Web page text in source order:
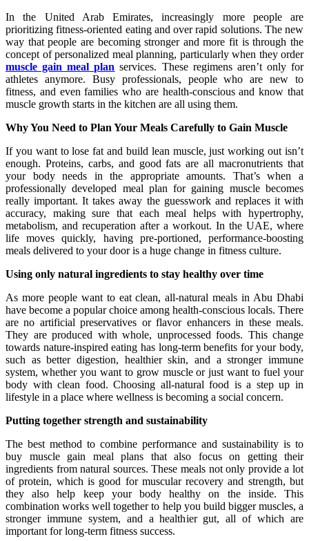
In the United Arab Emirates, increasingly more people are
prioritizing fitness-oriented eating and over rapid solutions. The new
way that people are becoming stronger and more fit is through the
concept of personalized meal planning, particularly when they order
muscle gain meal plan services. These regimens aren’t only for
athletes anymore. Busy professionals, people who are new to
fitness, and even families who are health-conscious and know that
muscle growth starts in the kitchen are all using them.
Why You Need to Plan Your Meals Carefully to Gain Muscle
If you want to lose fat and build lean muscle, just working out isn’t
enough. Proteins, carbs, and good fats are all macronutrients that
your body needs in the appropriate amounts. That’s when a
professionally developed meal plan for gaining muscle becomes
really important. It takes away the guesswork and replaces it with
accuracy, making sure that each meal helps with hypertrophy,
metabolism, and recuperation after a workout. In the UAE, where
life moves quickly, having pre-portioned, performance-boosting
meals delivered to your door is a huge change in fitness culture.
Using only natural ingredients to stay healthy over time
As more people want to eat clean, all-natural meals in Abu Dhabi
have become a popular choice among health-conscious locals. There
are no artificial preservatives or flavor enhancers in these meals.
They are produced with whole, unprocessed foods. This change
towards nature-inspired eating has long-term benefits for your body,
such as better digestion, healthier skin, and a stronger immune
system, whether you want to grow muscle or just want to fuel your
body with clean food. Choosing all-natural food is a step up in
lifestyle in a place where wellness is becoming a social concern.
Putting together strength and sustainability
The best method to combine performance and sustainability is to
buy muscle gain meal plans that also focus on getting their
ingredients from natural sources. These meals not only provide a lot
of protein, which is good for muscular recovery and strength, but
they also help keep your body healthy on the inside. This
combination works well together to help you build bigger muscles, a
stronger immune system, and a healthier gut, all of which are
important for long-term fitness success.